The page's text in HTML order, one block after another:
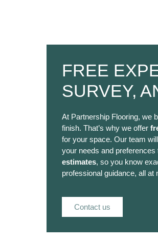
FREE
SURVEY,
At Partnership Flooring, we
finish. That’s why we offer
for your space. Our team
your needs and
estimates, so you know
professional guidance, all at
Contact us